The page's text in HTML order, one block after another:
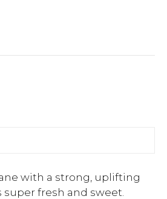
with a strong, uplifting
super fresh and sweet.